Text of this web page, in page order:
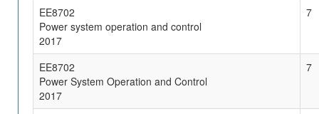
EE8702
Power system operation and control
2017
7
EE8702
Power System Operation and Control
2017
7